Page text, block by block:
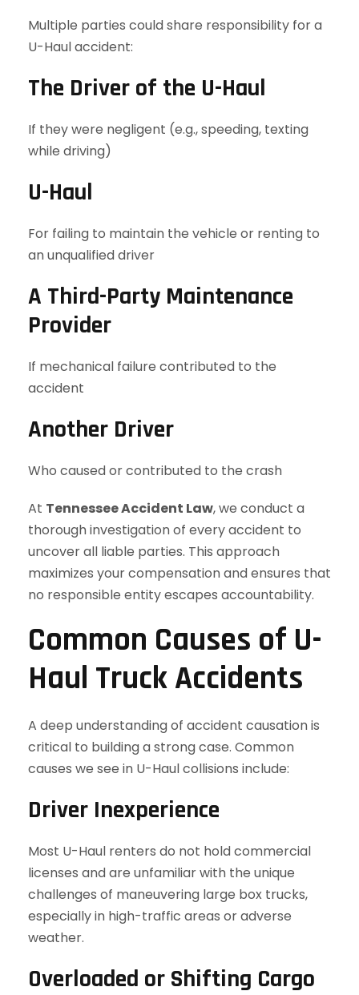
Multiple parties could share responsibility for a
U-Haul accident:
The Driver of the U-Haul
If they were negligent (e.g., speeding, texting
while driving)
U-Haul
For failing to maintain the vehicle or renting to
an unqualified driver
A Third-Party Maintenance
Provider
If mechanical failure contributed to the
accident
Another Driver
Who caused or contributed to the crash
At Tennessee Accident Law, we conduct a
thorough investigation of every accident to
uncover all liable parties. This approach
maximizes your compensation and ensures that
no responsible entity escapes accountability.
Common Causes of U-
Haul Truck Accidents
A deep understanding of accident causation is
critical to building a strong case. Common
causes we see in U-Haul collisions include:
Driver Inexperience
Most U-Haul renters do not hold commercial
licenses and are unfamiliar with the unique
challenges of maneuvering large box trucks,
especially in high-traffic areas or adverse
weather.
Overloaded or Shifting Cargo